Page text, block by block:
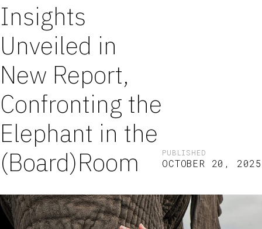
Insights
Unveiled in
New Report,
Confronting the
Elephant in the
(Board)Room
PUBLISHED
OCTOBER 20, 2025